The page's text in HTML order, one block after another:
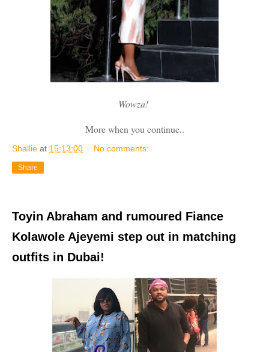
Wowza!
More when you continue..
Shallie at 15:13:00 No comments:
Share
Toyin Abraham and rumoured Fiance
Kolawole Ajeyemi step out in matching
outfits in Dubai!